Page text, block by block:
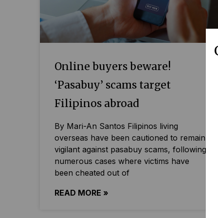
Online buyers beware!
‘Pasabuy’ scams target
Filipinos abroad
By Mari-An Santos Filipinos living
overseas have been cautioned to remain
vigilant against pasabuy scams, following
numerous cases where victims have
been cheated out of
READ MORE »